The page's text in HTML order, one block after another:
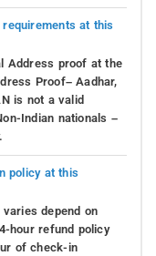
at this
Address proof at the
Proof– Aadhar,
is not a valid
Indian nationals –
policy at this
depend on
hour refund policy
of check-in